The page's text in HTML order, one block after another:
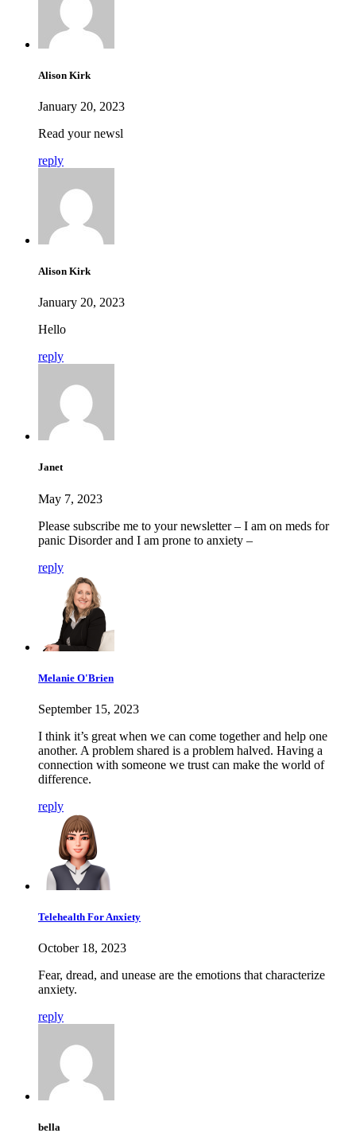
Alison Kirk
January 20, 2023
Read your newsl
reply
Alison Kirk
January 20, 2023
Hello
reply
Janet
May 7, 2023
Please subscribe me to your newsletter – I am on meds for
panic Disorder and I am prone to anxiety –
reply
Melanie O'Brien
September 15, 2023
I think it’s great when we can come together and help one
another. A problem shared is a problem halved. Having a
connection with someone we trust can make the world of
difference.
reply
Telehealth For Anxiety
October 18, 2023
Fear, dread, and unease are the emotions that characterize
anxiety.
reply
bella